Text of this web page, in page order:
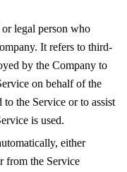
legal person who
It refers to third-
by the Company to
on behalf of the
the Service or to assist
is used.
either
from the Service